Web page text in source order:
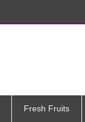
Fresh Fruits